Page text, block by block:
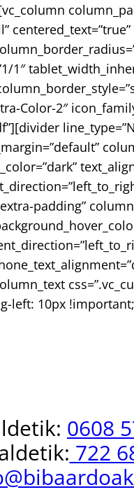
1″
Color-2″
padding”
10px
0608
722